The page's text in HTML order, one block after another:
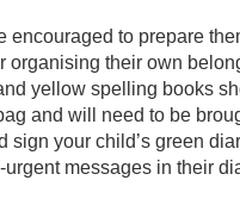
encouraged to prepare
organising their own
yellow spelling books
and will need to be
sign your child’s green
messages in their